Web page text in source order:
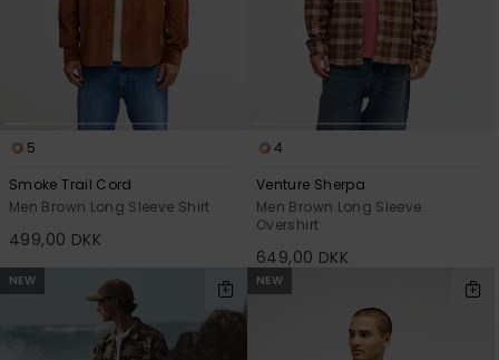
5
Smoke Trail Cord
Men Brown Long Sleeve Shirt
499,00 DKK
4
Venture Sherpa
Men Brown Long Sleeve
Overshirt
649,00 DKK
NEW NEW